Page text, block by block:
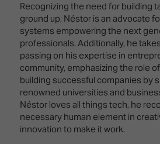
Technologies
Multi-
Technology,
Infrastructure
&
Control
Smart
Spaces,
Homes
Creativity
Meets
Technology
Drone
Shows
Stand
Design
Awards
LIST
Recognizing the need for building
ground up, Néstor is an advocate
systems empowering the next
professionals. Additionally, he
passing on his expertise in
community, emphasizing the role
building successful companies by
renowned universities and
Néstor loves all things tech, he
necessary human element in
innovation to make it work.